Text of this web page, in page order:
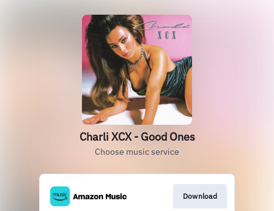
Charli XCX - Good Ones
Choose music service
Download